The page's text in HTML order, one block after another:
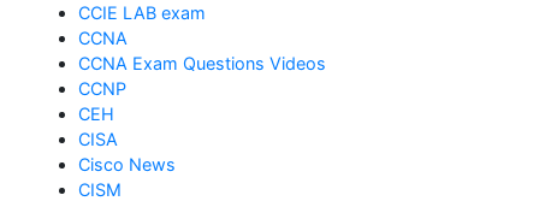
CCIE LAB exam
CCNA
CCNA Exam Questions Videos
CCNP
CEH
CISA
Cisco News
CISM